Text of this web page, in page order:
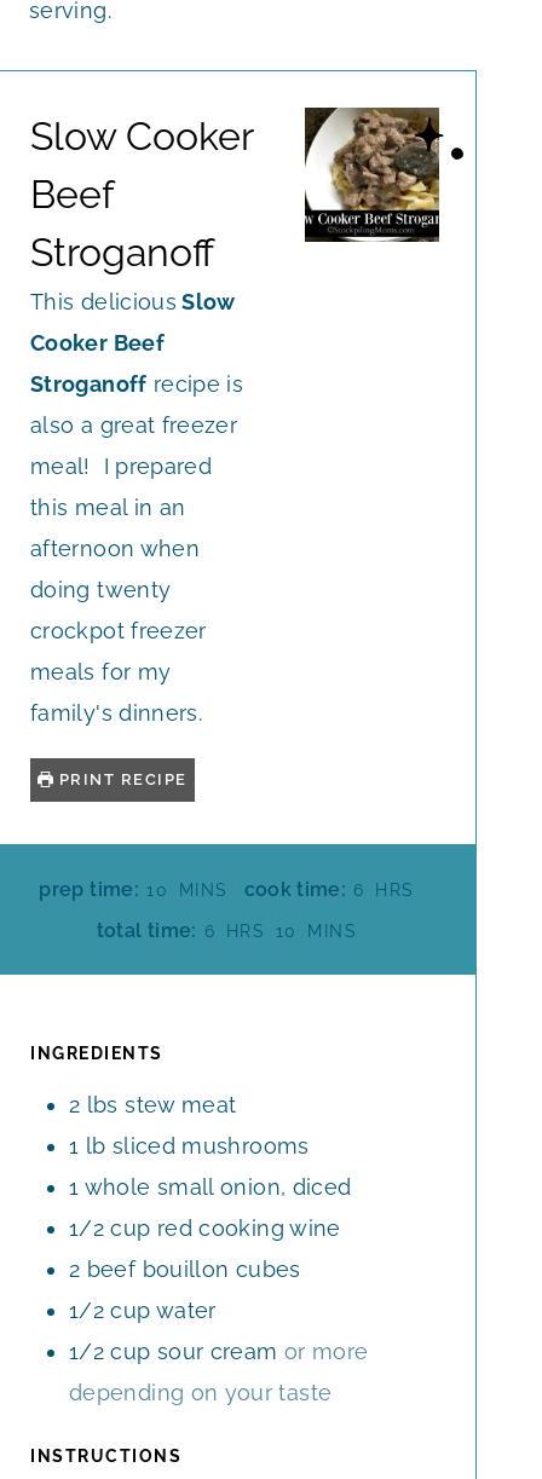
serving.
Slow Cooker
Beef
Stroganoff
This delicious Slow
Cooker Beef
Stroganoff recipe is
also a great freezer
meal! I prepared
this meal in an
afternoon when
doing twenty
crockpot freezer
meals for my
family's dinners.
PRINT RECIPE
prep time: 10 M
U
MINS cook time: 6 H
R
HRS
total time: 6 HHRS 10
MMINS
INGREDIENTS
2 lbs stew meat
1 lb sliced mushrooms
1 whole small onion, diced
1/2 cup red cooking wine
2 beef bouillon cubes
1/2 cup water
1/2 cup sour cream or more
depending on your taste
INSTRUCTIONS